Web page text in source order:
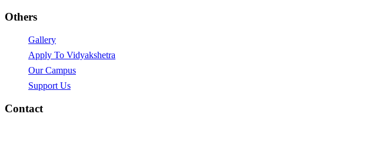
Others
Gallery
Apply To Vidyakshetra
Our Campus
Support Us
Contact